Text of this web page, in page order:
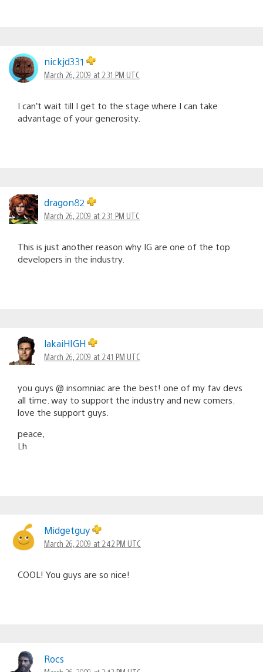
nickjd331
March 26, 2009 at 2:31 PM UTC
I can’t wait till I get to the stage where I can take
advantage of your generosity.
dragon82
March 26, 2009 at 2:31 PM UTC
This is just another reason why IG are one of the top
developers in the industry.
lakaiHIGH
March 26, 2009 at 2:41 PM UTC
you guys @ insomniac are the best! one of my fav devs
all time. way to support the industry and new comers.
love the support guys.
peace,
Lh
Midgetguy
March 26, 2009 at 2:42 PM UTC
COOL! You guys are so nice!
Rocs